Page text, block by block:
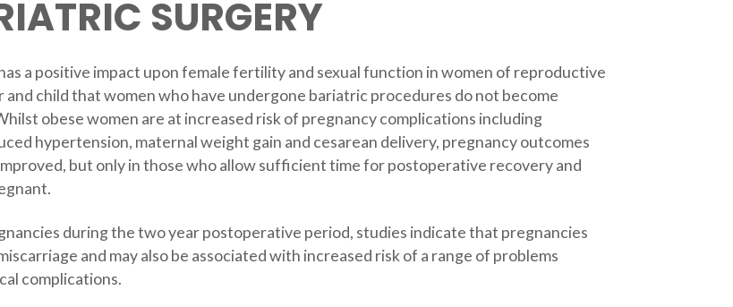
SURGERY
a positive impact upon female fertility and sexual function in women of reproductive
child that women who have undergone bariatric procedures do not become
obese women are at increased risk of pregnancy complications including
hypertension, maternal weight gain and cesarean delivery, pregnancy outcomes
but only in those who allow sufficient time for postoperative recovery and
during the two year postoperative period, studies indicate that pregnancies
and may also be associated with increased risk of a range of problems
complications.